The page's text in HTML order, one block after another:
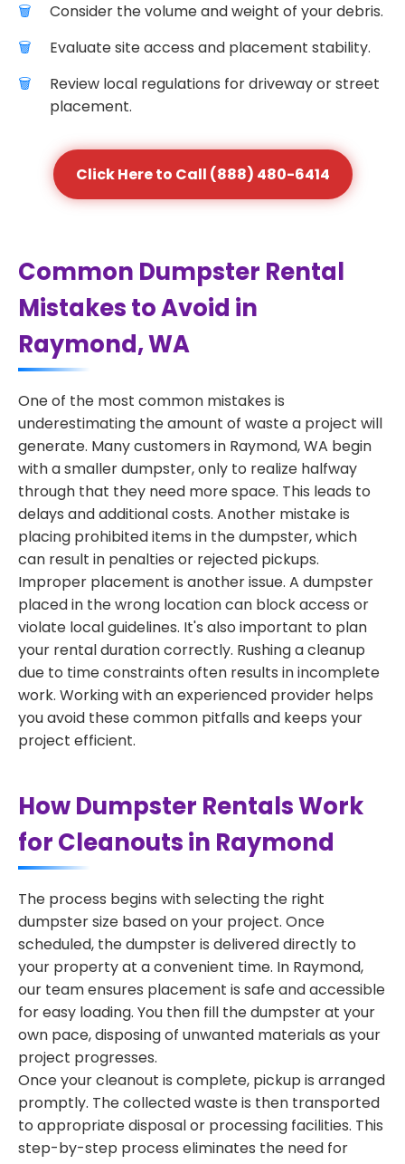
Consider the volume and weight of your debris.
Evaluate site access and placement stability.
Review local regulations for driveway or street
placement.
Click Here to Call (888) 480-6414
Common Dumpster Rental
Mistakes to Avoid in
Raymond, WA
One of the most common mistakes is
underestimating the amount of waste a project will
generate. Many customers in Raymond, WA begin
with a smaller dumpster, only to realize halfway
through that they need more space. This leads to
delays and additional costs. Another mistake is
placing prohibited items in the dumpster, which
can result in penalties or rejected pickups.
Improper placement is another issue. A dumpster
placed in the wrong location can block access or
violate local guidelines. It's also important to plan
your rental duration correctly. Rushing a cleanup
due to time constraints often results in incomplete
work. Working with an experienced provider helps
you avoid these common pitfalls and keeps your
project efficient.
How Dumpster Rentals Work
for Cleanouts in Raymond
The process begins with selecting the right
dumpster size based on your project. Once
scheduled, the dumpster is delivered directly to
your property at a convenient time. In Raymond,
our team ensures placement is safe and accessible
for easy loading. You then fill the dumpster at your
own pace, disposing of unwanted materials as your
project progresses.
Once your cleanout is complete, pickup is arranged
promptly. The collected waste is then transported
to appropriate disposal or processing facilities. This
step-by-step process eliminates the need for